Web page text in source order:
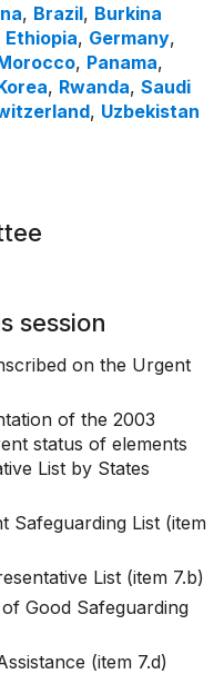
, Brazil, Burkina
Ethiopia, Germany,
, Panama,
, Rwanda, Saudi
, Uzbekistan
session
on the Urgent
of the 2003
status of elements
List by States
Safeguarding List (item
List (item 7.b)
Good Safeguarding
(item 7.d)